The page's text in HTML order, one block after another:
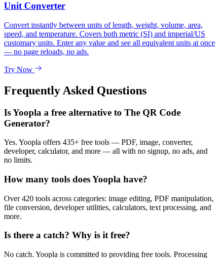
Unit Converter
Convert instantly between units of length, weight, volume, area,
speed, and temperature. Covers both metric (SI) and imperial/US
customary units. Enter any value and see all equivalent units at once
— no page reloads, no ads.
Try Now
Frequently Asked Questions
Is Yoopla a free alternative to The QR Code
Generator?
Yes. Yoopla offers 435+ free tools — PDF, image, converter,
developer, calculator, and more — all with no signup, no ads, and
no limits.
How many tools does Yoopla have?
Over 420 tools across categories: image editing, PDF manipulation,
file conversion, developer utilities, calculators, text processing, and
more.
Is there a catch? Why is it free?
No catch. Yoopla is committed to providing free tools. Processing